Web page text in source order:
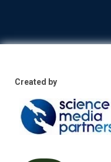
Created by